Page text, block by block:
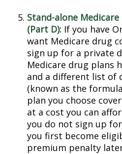
Stand-alone
(Part D): If you have
want Medicare drug
sign up for a private
Medicare drug plans
and a different list of
(known as the
plan you choose
at a cost you can
you do not sign up
you first become
premium penalty